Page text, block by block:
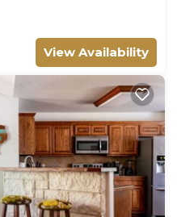
View Availability